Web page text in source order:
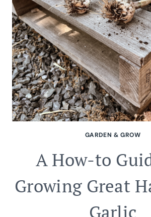
GARDEN & GROW
A How-to
Growing Great
Garlic